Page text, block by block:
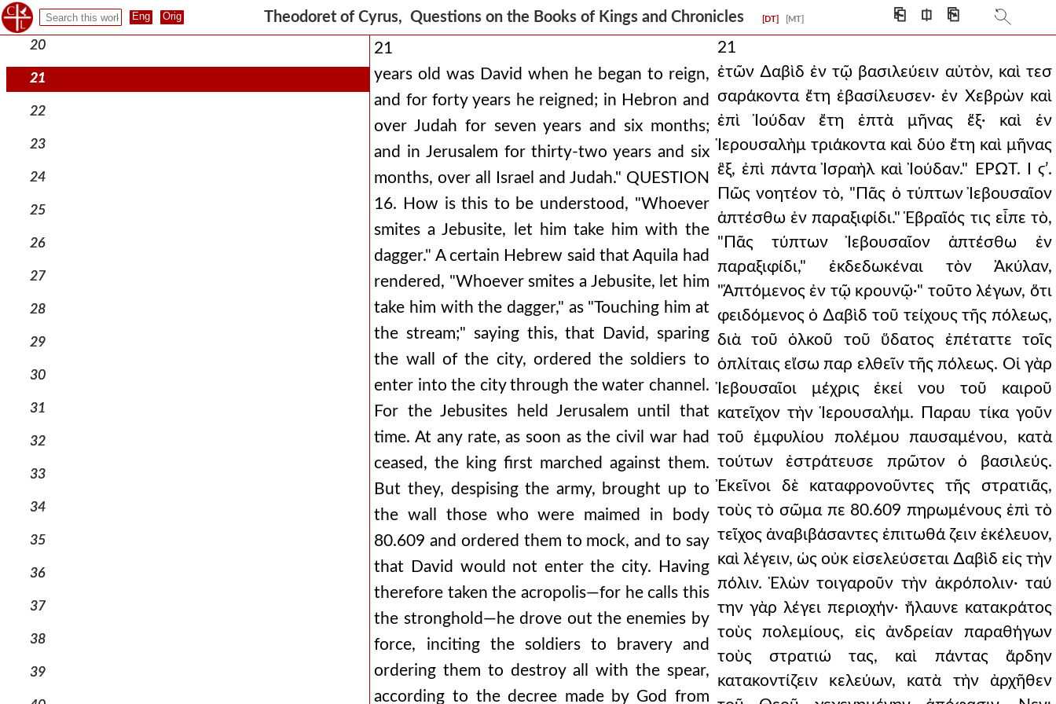
Theodoret of Cyrus, Questions on the Books of Kings and Chronicles [DT] [MT] ⎗ ⎅ ⎘
19
20
21
22
23
24
25
26
27
28
29
30
31
32
33
34
35
36
37
38
39
21
years old was David when he began to reign,
and for forty years he reigned; in Hebron and
over Judah for seven years and six months;
and in Jerusalem for thirty-two years and six
months, over all Israel and Judah." QUESTION
16. How is this to be understood, "Whoever
smites a Jebusite, let him take him with the
dagger." A certain Hebrew said that Aquila had
rendered, "Whoever smites a Jebusite, let him
take him with the dagger," as "Touching him at
the stream;" saying this, that David, sparing
the wall of the city, ordered the soldiers to
enter into the city through the water channel.
For the Jebusites held Jerusalem until that
time. At any rate, as soon as the civil war had
ceased, the king first marched against them.
But they, despising the army, brought up to
the wall those who were maimed in body
80.609 and ordered them to mock, and to say
that David would not enter the city. Having
therefore taken the acropolis—for he calls this
the stronghold—he drove out the enemies by
force, inciting the soldiers to bravery and
ordering them to destroy all with the spear,
according to the decree made by God from
21
ἐτῶν ∆αβὶδ ἐν τῷ βασιλεύειν αὐτὸν, καὶ τεσ
σαράκοντα ἔτη ἐβασίλευσεν· ἐν Χεβρὼν καὶ
ἐπὶ Ἰούδαν ἔτη ἑπτὰ μῆνας ἕξ· καὶ ἐν
Ἱερουσαλὴμ τριάκοντα καὶ δύο ἔτη καὶ μῆνας
ἓξ, ἐπὶ πάντα Ἰσραὴλ καὶ Ἰούδαν." ΕΡΩΤ. Ι ϛʹ.
Πῶς νοητέον τὸ, "Πᾶς ὁ τύπτων Ἰεβουσαῖον
ἁπτέσθω ἐν παραξιφίδι." Ἑβραῖός τις εἶπε τὸ,
"Πᾶς τύπτων Ἰεβουσαῖον ἁπτέσθω ἐν
παραξιφίδι," ἐκδεδωκέναι τὸν Ἀκύλαν,
"Ἁπτόμενος ἐν τῷ κρουνῷ·" τοῦτο λέγων, ὅτι
φειδόμενος ὁ ∆αβὶδ τοῦ τείχους τῆς πόλεως,
διὰ τοῦ ὁλκοῦ τοῦ ὕδατος ἐπέταττε τοῖς
ὁπλίταις εἴσω παρ ελθεῖν τῆς πόλεως. Οἱ γὰρ
Ἰεβουσαῖοι μέχρις ἐκεί νου τοῦ καιροῦ
κατεῖχον τὴν Ἱερουσαλήμ. Παραυ τίκα γοῦν
τοῦ ἐμφυλίου πολέμου παυσαμένου, κατὰ
τούτων ἐστράτευσε πρῶτον ὁ βασιλεύς.
Ἐκεῖνοι δὲ καταφρονοῦντες τῆς στρατιᾶς,
τοὺς τὸ σῶμα πε 80.609 πηρωμένους ἐπὶ τὸ
τεῖχος ἀναβιβάσαντες ἐπιτωθά ζειν ἐκέλευον,
καὶ λέγειν, ὡς οὐκ εἰσελεύσεται ∆αβὶδ εἰς τὴν
πόλιν. Ἑλὼν τοιγαροῦν τὴν ἀκρόπολιν· ταύ
την γὰρ λέγει περιοχήν· ἤλαυνε κατακράτος
τοὺς πολεμίους, εἰς ἀνδρείαν παραθήγων
τοὺς στρατιώ τας, καὶ πάντας ἄρδην
κατακοντίζειν κελεύων, κατὰ τὴν ἀρχῆθεν